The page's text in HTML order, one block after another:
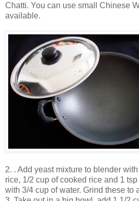
Chatti. You can use small Chinese
available.
2. . Add yeast mixture to blender
rice, 1/2 cup of cooked rice and 1
with 3/4 cup of water. Grind these to